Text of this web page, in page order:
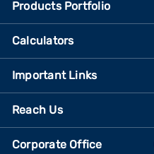
Products Portfolio
Calculators
Important Links
Reach Us
Corporate Office